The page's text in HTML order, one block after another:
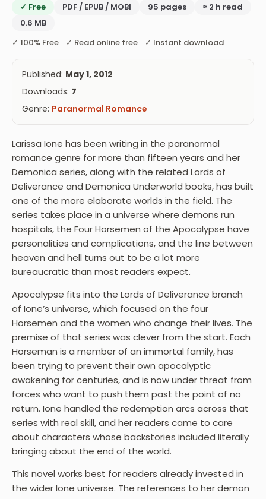
✓ Free PDF / EPUB / MOBI 95 pages
≈ 2 h read
0.6 MB
✓ 100% Free ✓ Read online free ✓ Instant download
Published: May 1, 2012
Downloads: 7
Genre: Paranormal Romance
Larissa Ione has been writing in the paranormal
romance genre for more than fifteen years and her
Demonica series, along with the related Lords of
Deliverance and Demonica Underworld books, has built
one of the more elaborate worlds in the field. The
series takes place in a universe where demons run
hospitals, the Four Horsemen of the Apocalypse have
personalities and complications, and the line between
heaven and hell turns out to be a lot more
bureaucratic than most readers expect.
Apocalypse fits into the Lords of Deliverance branch
of Ione’s universe, which focused on the four
Horsemen and the women who change their lives. The
premise of that series was clever from the start. Each
Horseman is a member of an immortal family, has
been trying to prevent their own apocalyptic
awakening for centuries, and is now under threat from
forces who want to push them past the point of no
return. Ione handled the redemption arcs across that
series with real skill, and her readers came to care
about characters whose backstories included literally
bringing about the end of the world.
This novel works best for readers already invested in
the wider Ione universe. The references to her demon